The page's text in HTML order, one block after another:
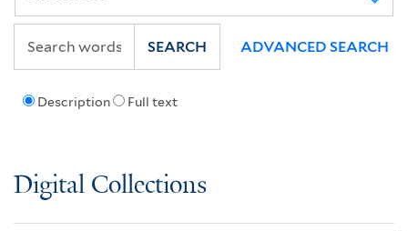
Description Full text
SEARCH ADVANCED SEARCH
Digital Collections